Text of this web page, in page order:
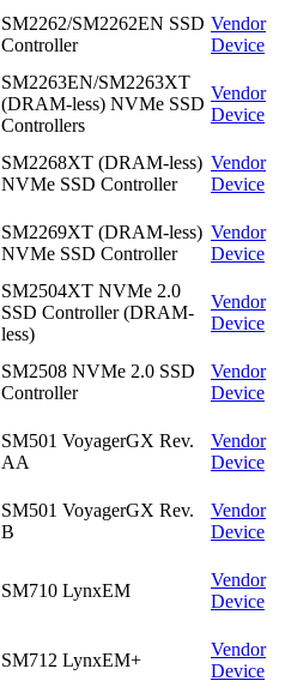
SM2262/SM2262EN SSD
Controller
Vendor
Device
SM2263EN/SM2263XT
(DRAM-less) NVMe SSD
Controllers
Vendor
Device
SM2268XT (DRAM-less)
NVMe SSD Controller
Vendor
Device
SM2269XT (DRAM-less)
NVMe SSD Controller
Vendor
Device
SM2504XT NVMe 2.0
SSD Controller (DRAM-
less)
Vendor
Device
SM2508 NVMe 2.0 SSD
Controller
Vendor
Device
SM501 VoyagerGX Rev.
AA
Vendor
Device
SM501 VoyagerGX Rev.
B
Vendor
Device
SM710 LynxEM
Vendor
Device
SM712 LynxEM+
Vendor
Device